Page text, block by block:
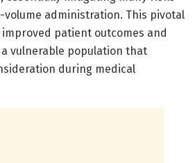
volume administration. This pivotal
patient outcomes and
vulnerable population that
during medical